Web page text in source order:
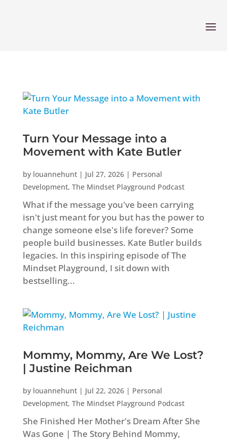
Turn Your Message into a
Movement with Kate Butler
by louannehunt| Jul 27, 2026| Personal
Development, The Mindset Playground Podcast
What if the message you've been carrying
isn't just meant for you but has the power to
change someone else's life forever? Some
people build businesses. Kate Butler builds
legacies. In this inspiring episode of The
Mindset Playground, I sit down with
bestselling...
Mommy, Mommy, Are We Lost?
| Justine Reichman
by louannehunt| Jul 22, 2026| Personal
Development, The Mindset Playground Podcast
She Finished Her Mother's Dream After She
Was Gone | The Story Behind Mommy,